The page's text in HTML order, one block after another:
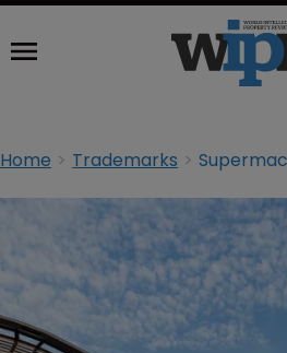
Home Trademarks